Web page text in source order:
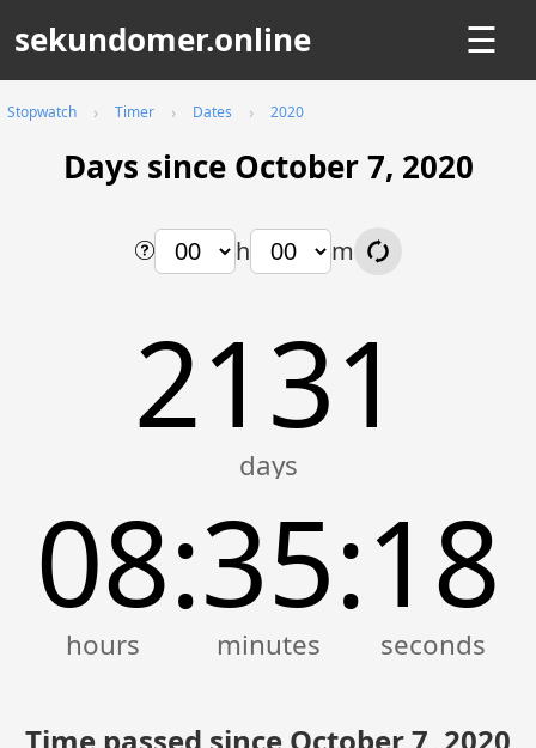
sekundomer.online ☰
Stopwatch Timer Dates 2020
Days since October 7, 2020
h m
2131
08:35:18